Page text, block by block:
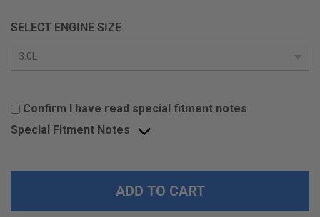
SELECT ENGINE SIZE
Confirm I have read special fitment notes
Special Fitment Notes
ADD TO CART